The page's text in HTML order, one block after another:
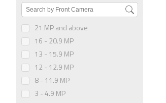
21 MP and above
16 - 20.9 MP
13 - 15.9 MP
12 - 12.9 MP
8 - 11.9 MP
3 - 4.9 MP